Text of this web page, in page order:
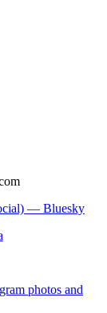
— Bluesky
photos and